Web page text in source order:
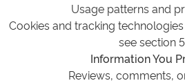
Usage patterns and
Cookies and tracking
see section
Information You
Reviews, comments,